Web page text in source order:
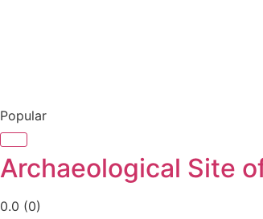
Popular
Archaeological Site
0.0 (0)